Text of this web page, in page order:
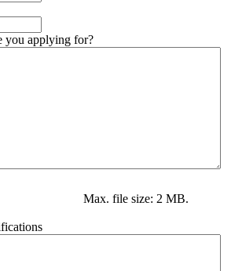
you applying for?
Max. file size: 2 MB.